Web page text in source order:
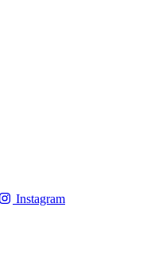
Instagram